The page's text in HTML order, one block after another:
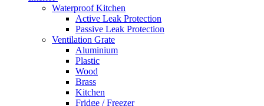
Waterproof Kitchen
Active Leak Protection
Passive Leak Protection
Ventilation Grate
Aluminium
Plastic
Wood
Brass
Kitchen
Fridge / Freezer